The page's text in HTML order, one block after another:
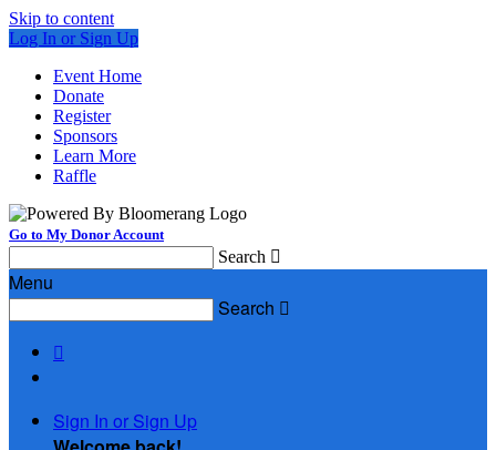
Skip to content
Log In or Sign Up
Event Home
Donate
Register
Sponsors
Learn More
Raffle
Go to My Donor Account
Search 
Menu
Search 

Sign In or Sign Up